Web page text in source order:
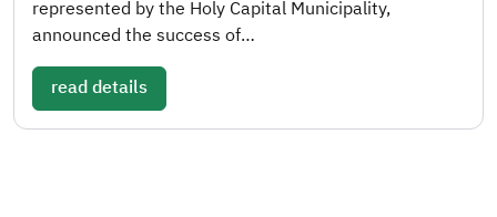
represented by the Holy Capital Municipality,
announced the success of…
read details